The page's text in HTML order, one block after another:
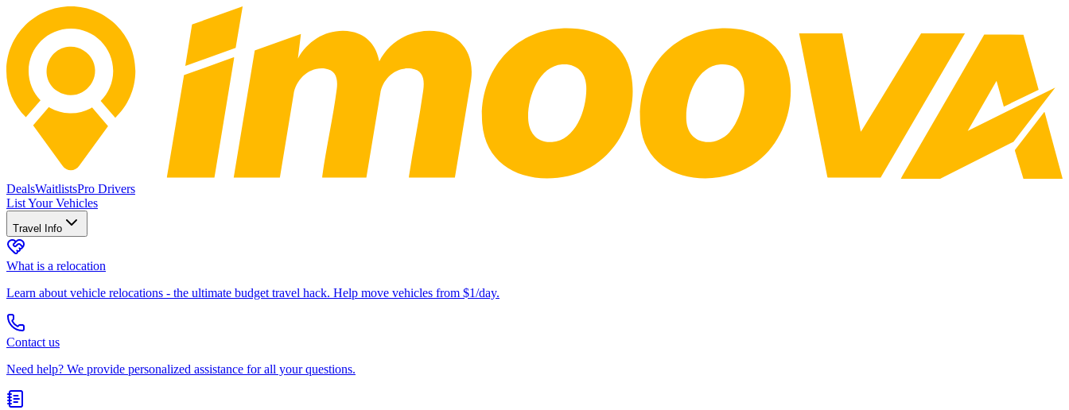
DealsWaitlistsPro Drivers
List Your Vehicles
Travel Info
What is a relocation
Learn about vehicle relocations - the ultimate budget travel hack. Help move vehicles from $1/day.
Contact us
Need help? We provide personalized assistance for all your questions.